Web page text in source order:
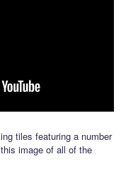
tiles featuring a number
image of all of the